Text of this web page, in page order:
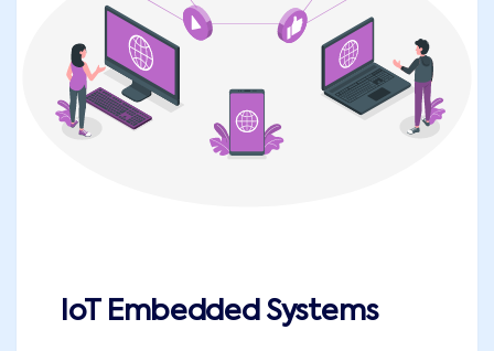
IoT Embedded Systems